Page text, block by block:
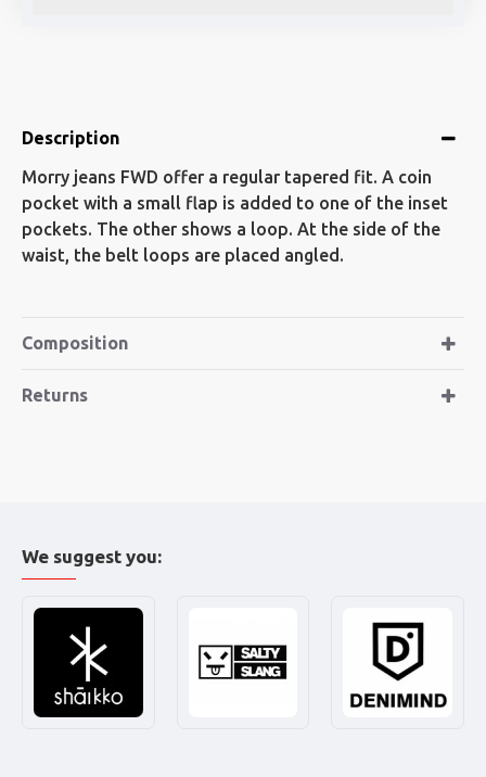
Description
Morry jeans FWD offer a regular tapered fit. A coin
pocket with a small flap is added to one of the inset
pockets. The other shows a loop. At the side of the
waist, the belt loops are placed angled.
Composition
Returns
We suggest you: